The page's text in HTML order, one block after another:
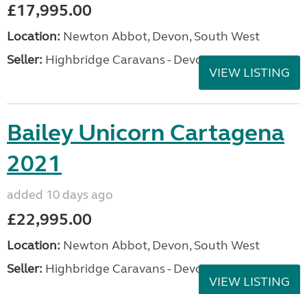
£17,995.00
Location: Newton Abbot, Devon, South West
Seller: Highbridge Caravans - Devon
VIEW LISTING
Bailey Unicorn Cartagena
2021
added 10 days ago
£22,995.00
Location: Newton Abbot, Devon, South West
Seller: Highbridge Caravans - Devon
VIEW LISTING